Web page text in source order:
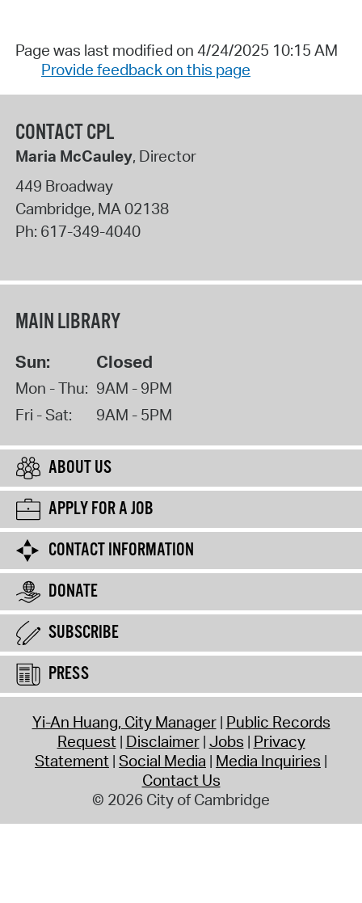
Page was last modified on 4/24/2025 10:15 AM
Provide feedback on this page
CONTACT CPL
Maria McCauley, Director
449 Broadway
Cambridge, MA02138
Ph: 617-349-4040
MAIN LIBRARY
Sun: Closed
Mon - Thu: 9AM - 9PM
Fri - Sat:
9AM - 5PM
ABOUT US
APPLY FOR A JOB
CONTACT INFORMATION
DONATE
SUBSCRIBE
PRESS
Yi-An Huang, City Manager Public Records
Request Disclaimer Jobs Privacy
Statement Social Media Media Inquiries
Contact Us
© 2026 City of Cambridge